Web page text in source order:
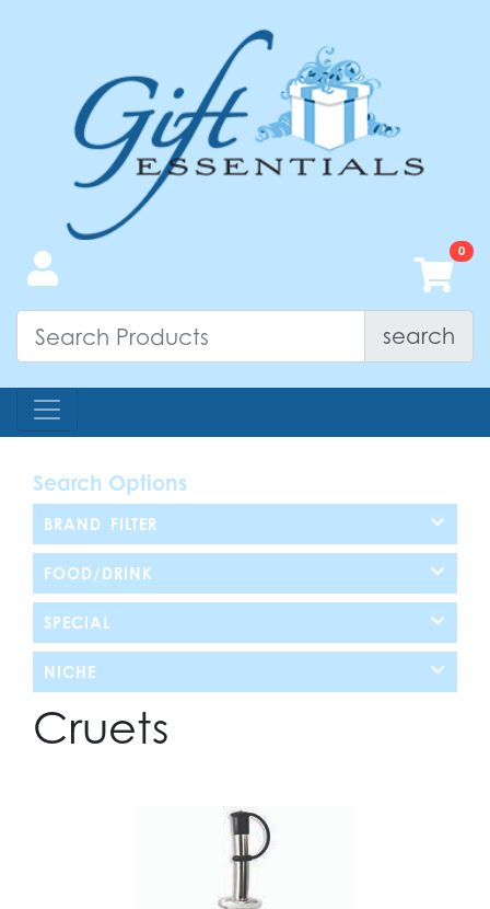
search
Search Options
BRAND FILTER
FOOD/DRINK
SPECIAL
NICHE
Cruets